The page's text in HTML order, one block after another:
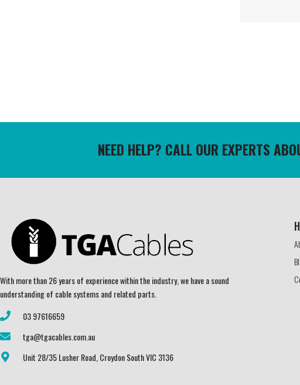
NEED HELP? CALL OUR EXPERTS
With more than 26 years of experience within the industry, we have a sound
understanding of cable systems and related parts.
03 97616659
tga@tgacables.com.au
Unit 28/35 Lusher Road, Croydon South VIC 3136